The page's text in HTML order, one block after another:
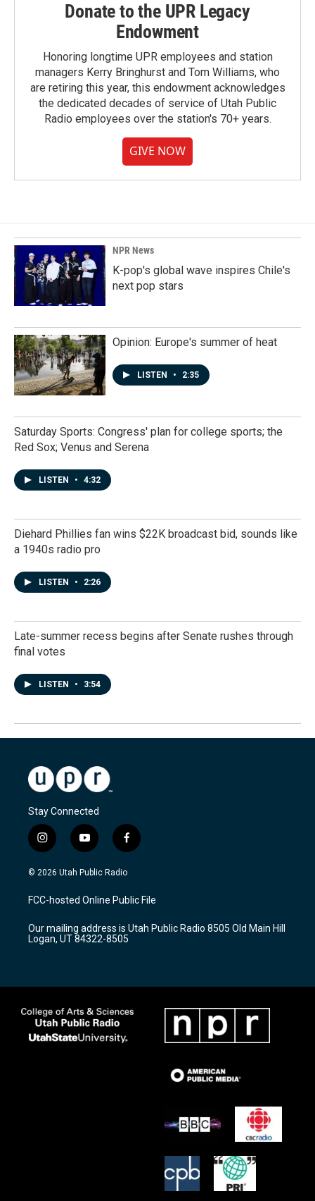
Donate to the UPR Legacy
Endowment
Honoring longtime UPR employees and station
managers Kerry Bringhurst and Tom Williams, who
are retiring this year, this endowment acknowledges
the dedicated decades of service of Utah Public
Radio employees over the station's 70+ years.
GIVE NOW
NPR News
K-pop's global wave inspires Chile's
next pop stars
Opinion: Europe's summer of heat
LISTEN • 2:35
Saturday Sports: Congress' plan for college sports; the
Red Sox; Venus and Serena
LISTEN • 4:32
Diehard Phillies fan wins $22K broadcast bid, sounds like
a 1940s radio pro
LISTEN • 2:26
Late-summer recess begins after Senate rushes through
final votes
LISTEN • 3:54
Stay Connected
i
n
s
a
g
a
m
y
o
u
u
b
f
a
c
b
o
k
© 2026 Utah Public Radio
FCC-hosted Online Public File
Our mailing address is Utah Public Radio 8505 Old Main Hill
Logan, UT 84322-8505